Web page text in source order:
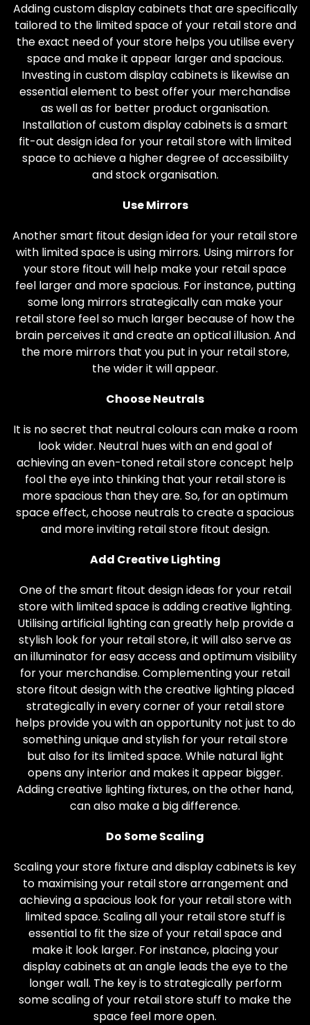
Adding custom display cabinets that are specifically
tailored to the limited space of your retail store and
the exact need of your store helps you utilise every
space and make it appear larger and spacious.
Investing in custom display cabinets is likewise an
essential element to best offer your merchandise
as well as for better product organisation.
Installation of custom display cabinets is a smart
fit-out design idea for your retail store with limited
space to achieve a higher degree of accessibility
and stock organisation.
Use Mirrors
Another smart fitout design idea for your retail store
with limited space is using mirrors. Using mirrors for
your store fitout will help make your retail space
feel larger and more spacious. For instance, putting
some long mirrors strategically can make your
retail store feel so much larger because of how the
brain perceives it and create an optical illusion. And
the more mirrors that you put in your retail store,
the wider it will appear.
Choose Neutrals
It is no secret that neutral colours can make a room
look wider. Neutral hues with an end goal of
achieving an even-toned retail store concept help
fool the eye into thinking that your retail store is
more spacious than they are. So, for an optimum
space effect, choose neutrals to create a spacious
and more inviting retail store fitout design.
Add Creative Lighting
One of the smart fitout design ideas for your retail
store with limited space is adding creative lighting.
Utilising artificial lighting can greatly help provide a
stylish look for your retail store, it will also serve as
an illuminator for easy access and optimum visibility
for your merchandise. Complementing your retail
store fitout design with the creative lighting placed
strategically in every corner of your retail store
helps provide you with an opportunity not just to do
something unique and stylish for your retail store
but also for its limited space. While natural light
opens any interior and makes it appear bigger.
Adding creative lighting fixtures, on the other hand,
can also make a big difference.
Do Some Scaling
Scaling your store fixture and display cabinets is key
to maximising your retail store arrangement and
achieving a spacious look for your retail store with
limited space. Scaling all your retail store stuff is
essential to fit the size of your retail space and
make it look larger. For instance, placing your
display cabinets at an angle leads the eye to the
longer wall. The key is to strategically perform
some scaling of your retail store stuff to make the
space feel more open.